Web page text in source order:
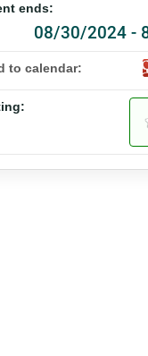
ends:
08/30/2024 -
to calendar: